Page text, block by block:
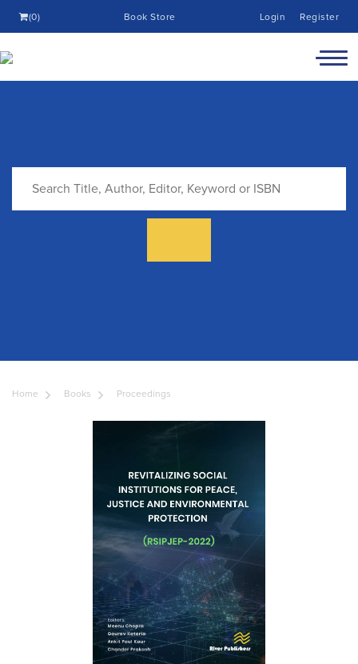
(0) Book Store Login Register
Home Books Proceedings